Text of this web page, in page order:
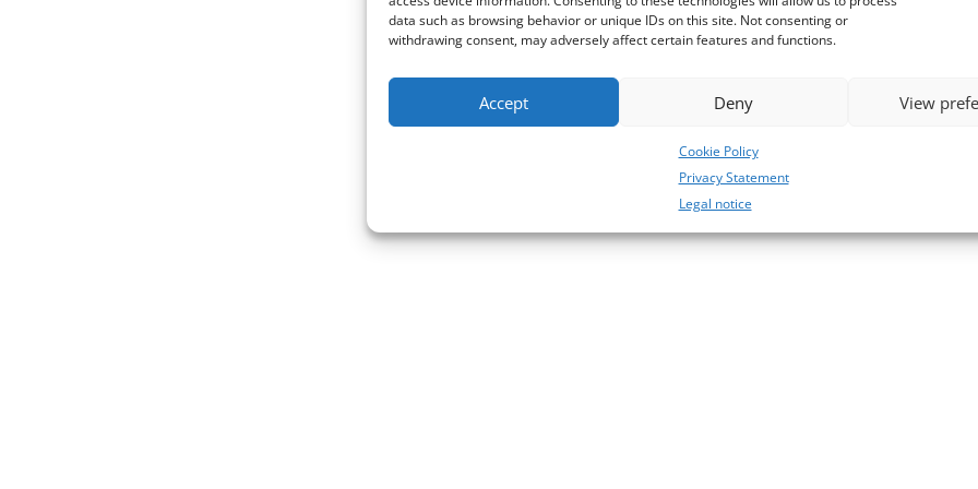
data such as browsing behavior or unique IDs on this site. Not consenting or
withdrawing consent, may adversely affect certain features and functions.
Accept Deny View
Cookie Policy
Privacy Statement
Legal notice